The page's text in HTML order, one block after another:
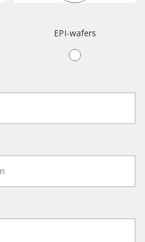
EPI-wafers